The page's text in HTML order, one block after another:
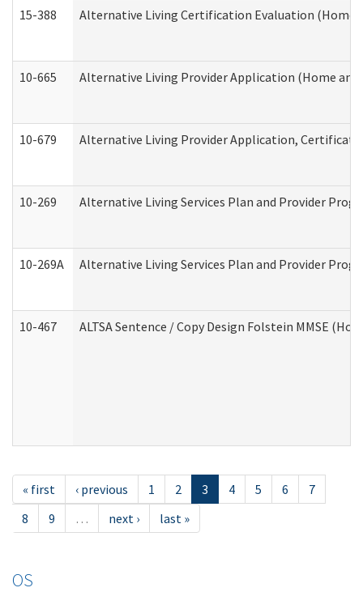
15-388 Alternative Living Certification Evaluation (Home
10-665 Alternative Living Provider Application (Home
10-679 Alternative Living Provider Application,
10-269 Alternative Living Services Plan and Provider
10-269A Alternative Living Services Plan and Provider
10-467 ALTSA Sentence / Copy Design Folstein MMSE
« first ‹ previous 1 2 3 4 5 6
7
8
9 … next › last »
OS